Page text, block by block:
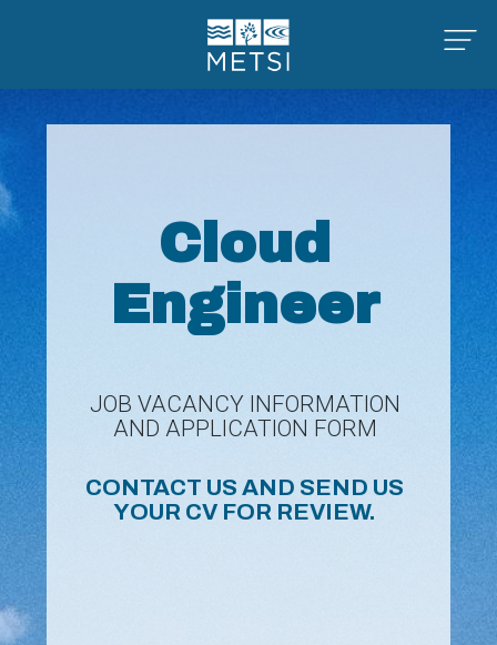
Cloud
Engineer
JOB VACANCY INFORMATION
AND APPLICATION FORM
CONTACT US AND SEND US
YOUR CV FOR REVIEW.